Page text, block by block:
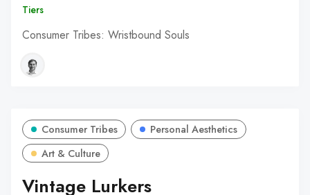
Tiers
Consumer Tribes: Wristbound Souls
Consumer Tribes
Personal Aesthetics
Art & Culture
Vintage Lurkers